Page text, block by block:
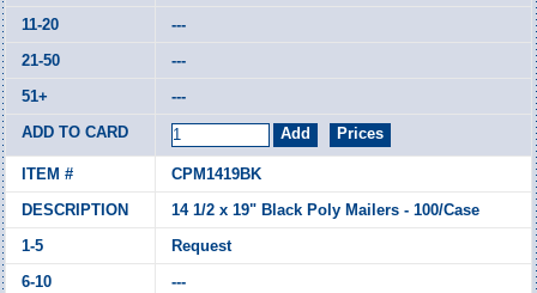
---
---
---
CPM1419BK
14 1/2 x 19" Black Poly Mailers - 100/Case
Request
---